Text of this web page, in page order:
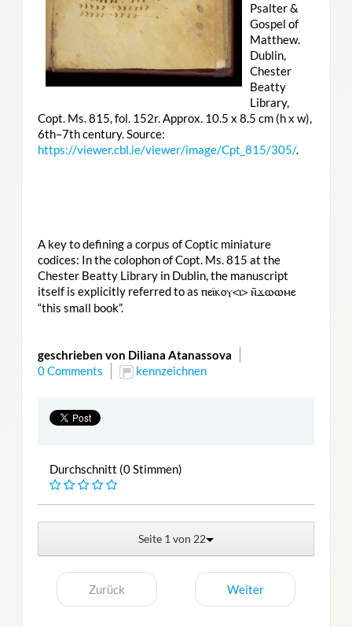
Psalter &
Gospel of
Matthew.
Dublin,
Chester
Beatty
Library,
Copt. Ms. 815, fol. 152r. Approx. 10.5 x 8.5 cm (h x w),
6th–7th century. Source:
https://viewer.cbl.ie/viewer/image/Cpt_815/305/.
A key to defining a corpus of Coptic miniature
codices: In the colophon of Copt. Ms. 815 at the
Chester Beatty Library in Dublin, the manuscript
itself is explicitly referred to as ⲡⲉⲓ̈ⲕⲟⲩ<ⲓ> ⲛ̄ϫⲱⲱⲙⲉ
“this small book”.
geschrieben von Diliana Atanassova
0 Comments
kennzeichnen
Durchschnitt (0 Stimmen)
Seite 1 von 22
Zurück Weiter